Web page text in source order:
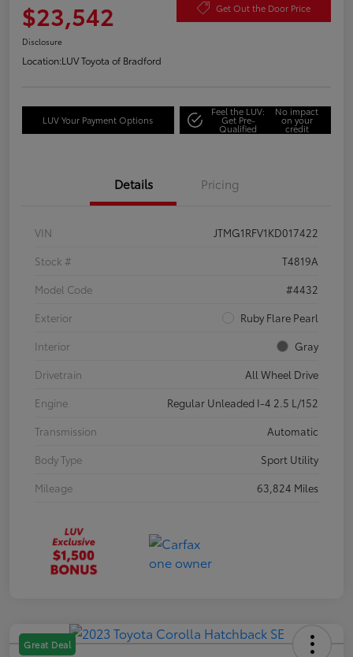
$23,542 Get Out the Door Price
Disclosure
Location:LUV Toyota of Bradford
LUV Your Payment Options
Feel the LUV:
Get Pre-
Qualified
No impact
on your
credit
Details Pricing
VIN
JTMG1RFV1KD017422
Stock #
T4819A
Model Code
#4432
Exterior
Ruby Flare Pearl
Interior
Gray
Drivetrain
All Wheel Drive
Engine
Regular Unleaded I-4 2.5 L/152
Transmission
Automatic
Body Type
Sport Utility
Mileage
63,824 Miles
Great Deal